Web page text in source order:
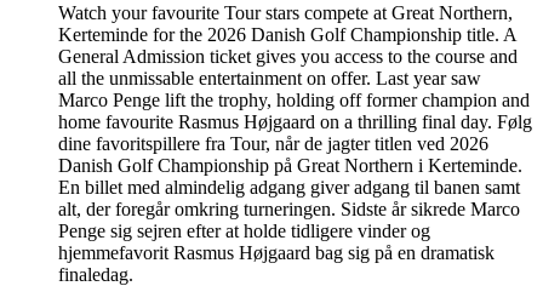
Watch your favourite Tour stars compete at Great Northern,
Kerteminde for the 2026 Danish Golf Championship title. A
General Admission ticket gives you access to the course and
all the unmissable entertainment on offer. Last year saw
Marco Penge lift the trophy, holding off former champion and
home favourite Rasmus Højgaard on a thrilling final day. Følg
dine favoritspillere fra Tour, når de jagter titlen ved 2026
Danish Golf Championship på Great Northern i Kerteminde.
En billet med almindelig adgang giver adgang til banen samt
alt, der foregår omkring turneringen. Sidste år sikrede Marco
Penge sig sejren efter at holde tidligere vinder og
hjemmefavorit Rasmus Højgaard bag sig på en dramatisk
finaledag.